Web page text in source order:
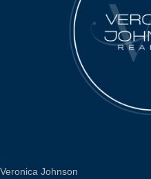
Veronica Johnson